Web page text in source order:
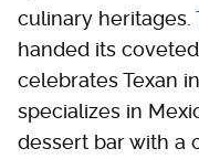
culinary heritages.
handed its
celebrates Texan
specializes in
dessert bar with a